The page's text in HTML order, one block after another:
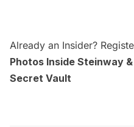
Already an Insider?
Photos Inside Steinway
Secret Vault